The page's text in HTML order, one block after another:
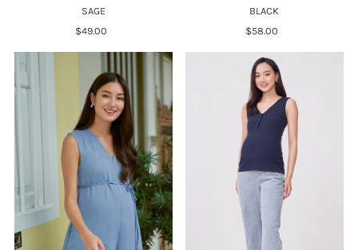
SAGE
Regular
$49.00
BLACK
Regular
$58.00